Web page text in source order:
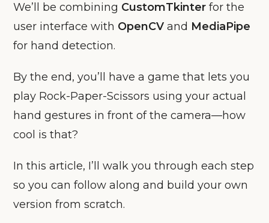
We’ll be combining CustomTkinter for the
user interface with OpenCV and MediaPipe
for hand detection.
By the end, you’ll have a game that lets you
play Rock-Paper-Scissors using your actual
hand gestures in front of the camera—how
cool is that?
In this article, I’ll walk you through each step
so you can follow along and build your own
version from scratch.